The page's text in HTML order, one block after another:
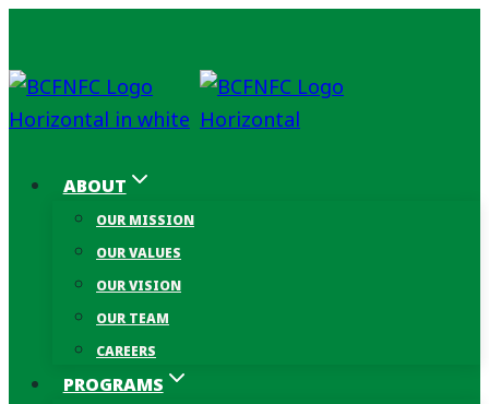
content
ABOUT
OUR MISSION
OUR VALUES
OUR VISION
OUR TEAM
CAREERS
PROGRAMS